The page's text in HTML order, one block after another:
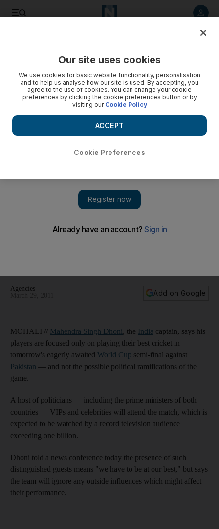
Pakistan semi-final
Agencies
Add on Google
MOHALI // Mahendra Singh Dhoni, the India captain, says his
players are focused only on playing their best cricket in
tomorrow's eagerly awaited World Cup semi-final against
Pakistan — and not the possible political ramifications of the
game.
A host of politicians — including the prime ministers of both
countries — VIPs and celebrities will attend the match, which is
expected to be watched by a record television audience
exceeding one billion.
Dhoni told a news conference today the presence of such
distinguished guests means "we have to be at our best," but says
the team will ignore any outside influences which might affect
their performance.
Our site uses cookies
We use cookies for basic website functionality, personalisation
and to help us analyse how our site is used. By accepting, you
agree to the use of cookies. You can change your cookie
preferences by clicking the cookie preferences button or by
visiting our Cookie Policy
Cookie Preferences
ACCEPT